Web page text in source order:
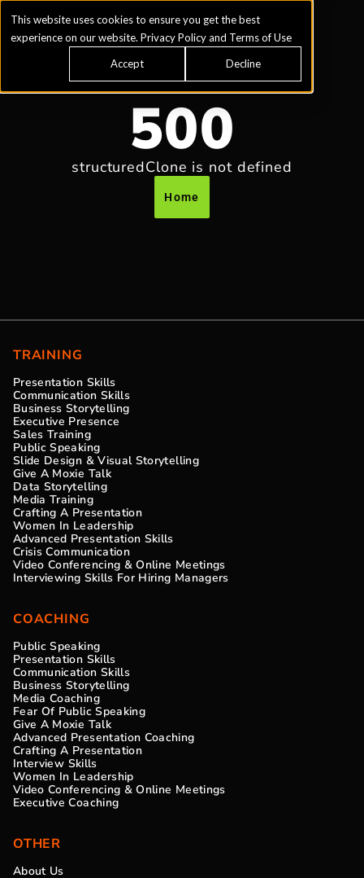
This website uses cookies to ensure you get the best
experience on our website. Privacy Policyand Terms of Use
Accept Decline
500
structuredClone is not defined
Home
TRAINING
Presentation Skills
Communication Skills
Business Storytelling
Executive Presence
Sales Training
Public Speaking
Slide Design & Visual Storytelling
Give A Moxie Talk
Data Storytelling
Media Training
Crafting A Presentation
Women In Leadership
Advanced Presentation Skills
Crisis Communication
Video Conferencing & Online Meetings
Interviewing Skills For Hiring Managers
COACHING
Public Speaking
Presentation Skills
Communication Skills
Business Storytelling
Media Coaching
Fear Of Public Speaking
Give A Moxie Talk
Advanced Presentation Coaching
Crafting A Presentation
Interview Skills
Women In Leadership
Video Conferencing & Online Meetings
Executive Coaching
OTHER
About Us